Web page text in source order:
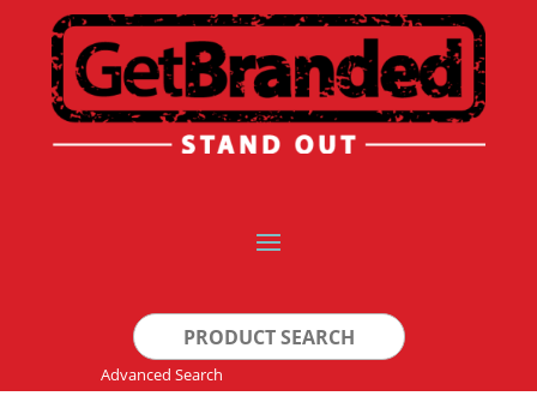
Search
for:
Advanced Search